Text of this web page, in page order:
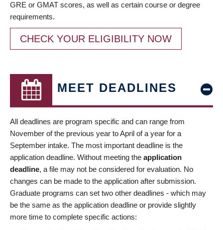
GRE or GMAT scores, as well as certain course or degree
requirements.
CHECK YOUR ELIGIBILITY NOW
MEET DEADLINES
All deadlines are program specific and can range from
November of the previous year to April of a year for a
September intake. The most important deadline is the
application deadline. Without meeting the application
deadline, a file may not be considered for evaluation. No
changes can be made to the application after submission.
Graduate programs can set two other deadlines - which may
be the same as the application deadline or provide slightly
more time to complete specific actions: